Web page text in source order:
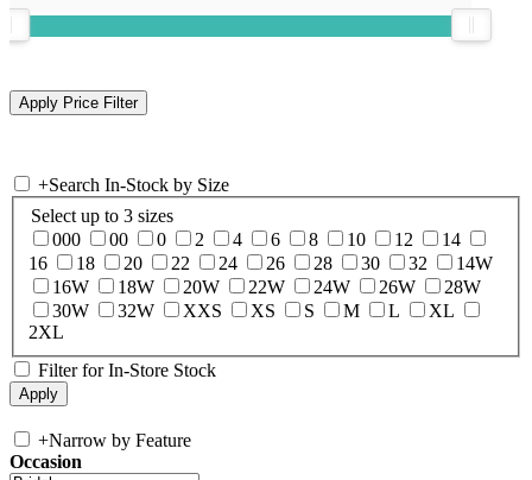
+Search In-Stock by Size
Select up to 3 sizes
000
00 0 2 4 6 8 10 12
14
16
18 20 22 24 26 28 30 32
14W
16W
18W 20W 22W 24W 26W
28W
30W
32W XXS XS S M L
XL
2XL
Filter for In-Store Stock
+Narrow by Feature
Occasion